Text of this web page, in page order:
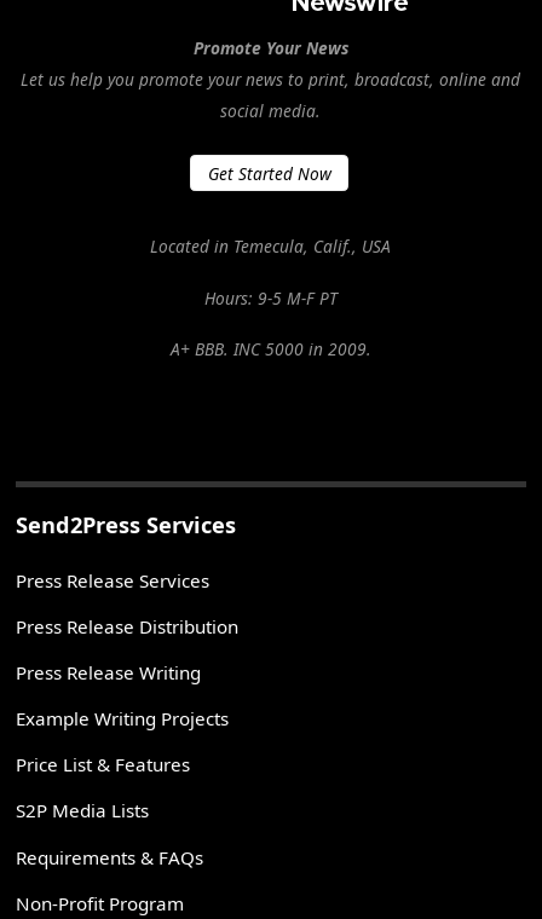
Promote Your News
Let us help you promote your news to print, broadcast, online and
social media.
Get Started Now
Located in Temecula, Calif., USA
Hours: 9-5 M-F PT
A+ BBB. INC 5000 in 2009.
Send2Press Services
Press Release Services
Press Release Distribution
Press Release Writing
Example Writing Projects
Price List & Features
S2P Media Lists
Requirements & FAQs
Non-Profit Program